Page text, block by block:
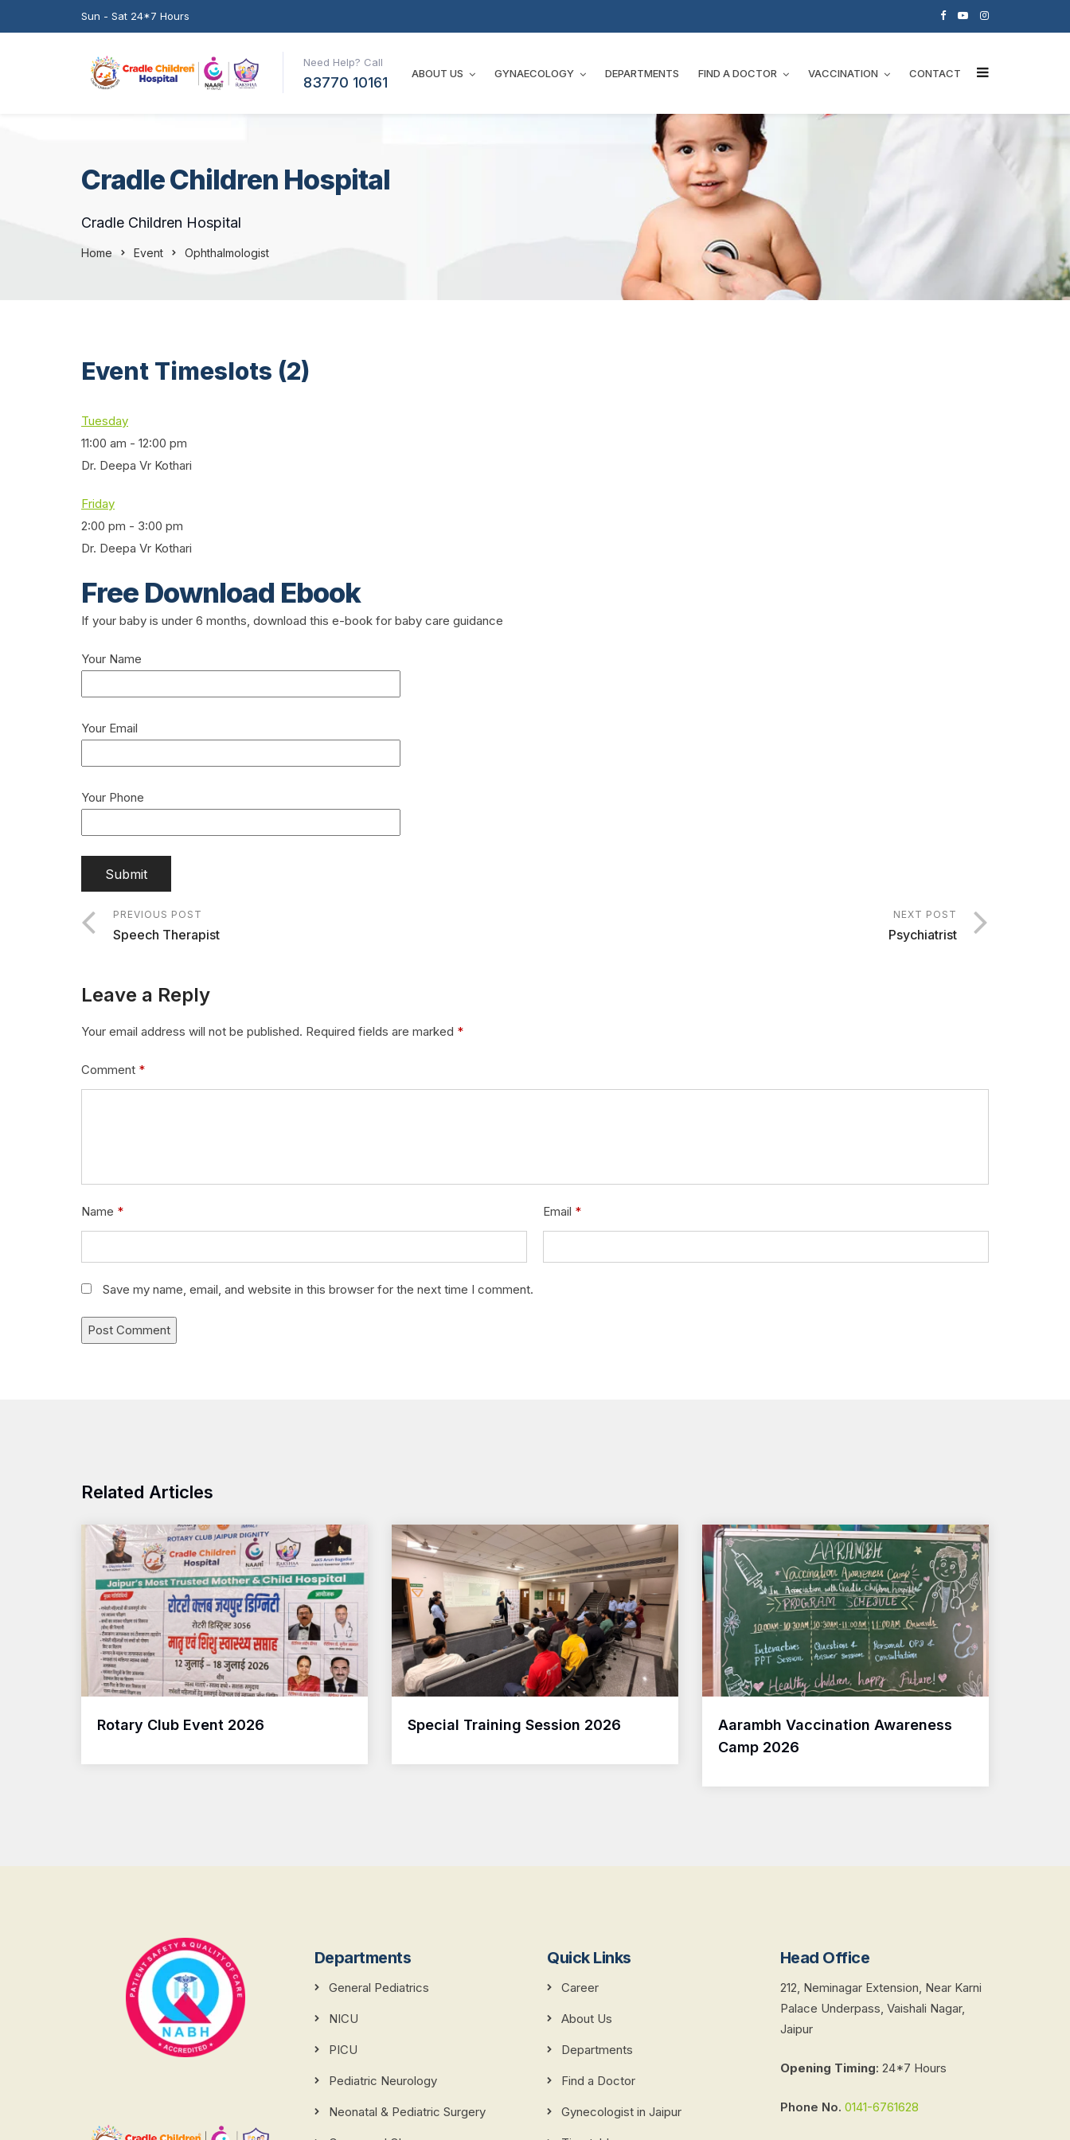
Sun - Sat 24*7 Hours
Need Help? Call
83770 10161
ABOUT US GYNAECOLOGY DEPARTMENTS FIND A DOCTOR VACCINATION CONTACT
Cradle Children Hospital
Cradle Children Hospital
Home Event Ophthalmologist
Event Timeslots (2)
Tuesday
11:00 am - 12:00 pm
Dr. Deepa Vr Kothari
Friday
2:00 pm - 3:00 pm
Dr. Deepa Vr Kothari
Free Download Ebook
If your baby is under 6 months, download this e-book for baby care guidance
Your Name
Your Email
Your Phone
PREVIOUS POST
Speech Therapist
NEXT POST
Psychiatrist
Leave a Reply
Your email address will not be published. Required fields are marked *
Comment *
Name * Email *
Save my name, email, and website in this browser for the next time I comment.
Related Articles
Rotary Club Event 2026 Special Training Session 2026
Aarambh Vaccination Awareness
Camp 2026
Departments
General Pediatrics
NICU
PICU
Pediatric Neurology
Neonatal & Pediatric Surgery
Quick Links
Career
About Us
Departments
Find a Doctor
Gynecologist in Jaipur
Head Office
212, Neminagar Extension, Near Karni
Palace Underpass, Vaishali Nagar,
Jaipur
Opening Timing: 24*7 Hours
Phone No. 0141-6761628